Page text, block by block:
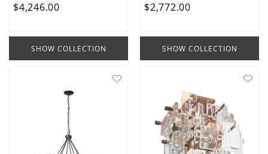
$4,246.00
SHOW COLLECTION
$2,772.00
SHOW COLLECTION